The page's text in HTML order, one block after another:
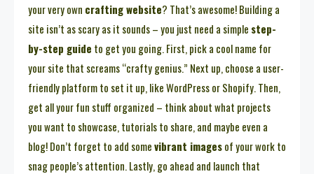
your very own crafting website? That’s awesome! Building a
site isn’t as scary as it sounds – you just need a simple step-
by-step guide to get you going. First, pick a cool name for
your site that screams “crafty genius.” Next up, choose a user-
friendly platform to set it up, like WordPress or Shopify. Then,
get all your fun stuff organized – think about what projects
you want to showcase, tutorials to share, and maybe even a
blog! Don’t forget to add somevibrant imagesof your work to
snag people’s attention. Lastly, go ahead and launch that